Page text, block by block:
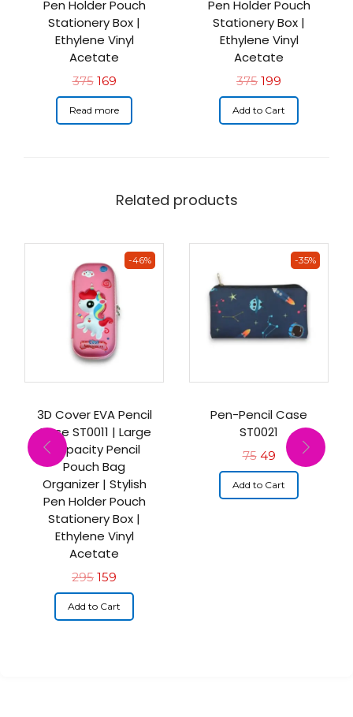
Pen Holder Pouch
Stationery Box |
Ethylene Vinyl
Acetate
375 169
Read more
Pen Holder Pouch
Stationery Box |
Ethylene Vinyl
Acetate
375 199
Add to Cart
Related products
-46%
3D Cover EVA Pencil
Case ST0011 | Large
Capacity Pencil
Pouch Bag
Organizer | Stylish
Pen Holder Pouch
Stationery Box |
Ethylene Vinyl
Acetate
295 159
Add to Cart
-35%
Pen-Pencil Case
ST0021
75 49
Add to Cart